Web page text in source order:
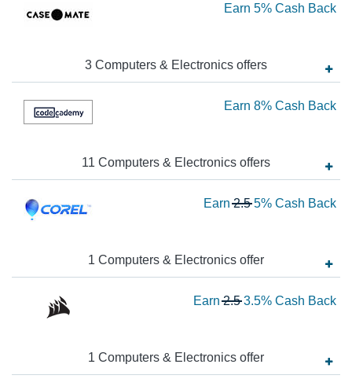
Earn 5% Cash Back
3 Computers & Electronics offers
Earn 8% Cash Back
11 Computers & Electronics offers
Earn 2.5 5% Cash Back
1 Computers & Electronics offer
Earn 2.5 3.5% Cash Back
1 Computers & Electronics offer